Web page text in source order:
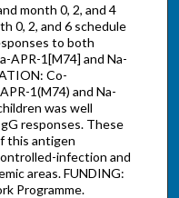
month 0, 2, and 4
0, 2, and 6 schedule
to both
APR-1[M74] and Na-
Co-
1(M74) and Na-
was well
responses. These
this antigen
infection and
areas. FUNDING:
Programme.